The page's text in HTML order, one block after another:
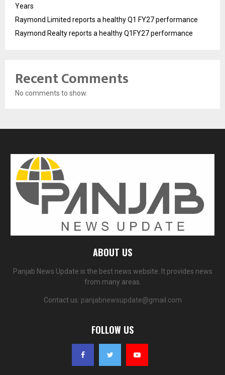
Years
Raymond Limited reports a healthy Q1 FY27 performance
Raymond Realty reports a healthy Q1FY27 performance
Recent Comments
No comments to show.
ABOUT US
Panjab News Update is the best news website. It provides news
from many areas.
Contact us: panjabnewsupdate@gmail.com
FOLLOW US